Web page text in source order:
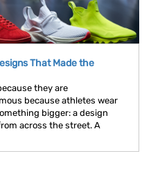
That Made the
they are
because athletes wear
bigger: a design
across the street. A